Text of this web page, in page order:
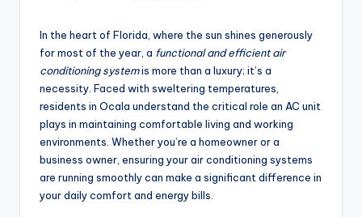
In the heart of Florida, where the sun shines generously
for most of the year, a functional and efficient air
conditioning systemis more than a luxury; it’s a
necessity. Faced with sweltering temperatures,
residents in Ocala understand the critical role an AC unit
plays in maintaining comfortable living and working
environments. Whether you’re a homeowner or a
business owner, ensuring your air conditioning systems
are running smoothly can make a significant difference in
your daily comfort and energy bills.